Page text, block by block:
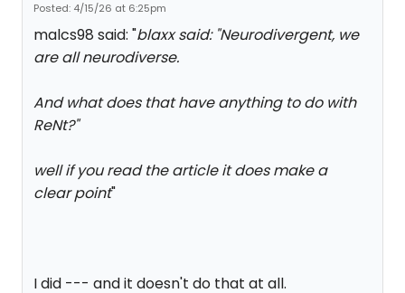
Posted: 4/15/26 at 6:25pm
malcs98 said: "blaxx said: "Neurodivergent, we
are all neurodiverse.
And what does that have anything to do with
ReNt?"
well if you read the article it does make a
clear point"
I did --- and it doesn't do that at all.